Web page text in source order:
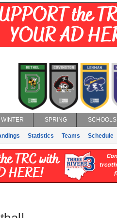
WINTER SPRING SCHOOLS
Statistics Teams Schedule